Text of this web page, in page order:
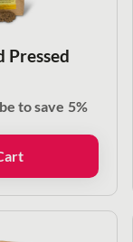
Pressed
to save 5%